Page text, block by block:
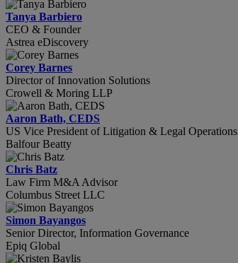
Tanya Barbiero
CEO & Founder
Astrea eDiscovery
Corey Barnes
Director of Innovation Solutions
Crowell & Moring LLP
Aaron Bath, CEDS
US Vice President of Litigation & Legal Operations
Balfour Beatty
Chris Batz
Law Firm M&A Advisor
Columbus Street LLC
Simon Bayangos
Senior Director, Information Governance
Epiq Global